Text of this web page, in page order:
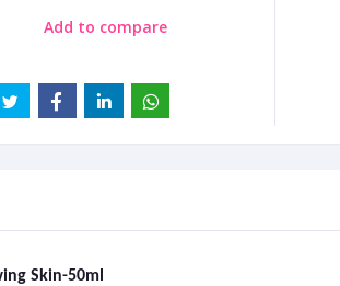
Add to compare
Skin-50ml